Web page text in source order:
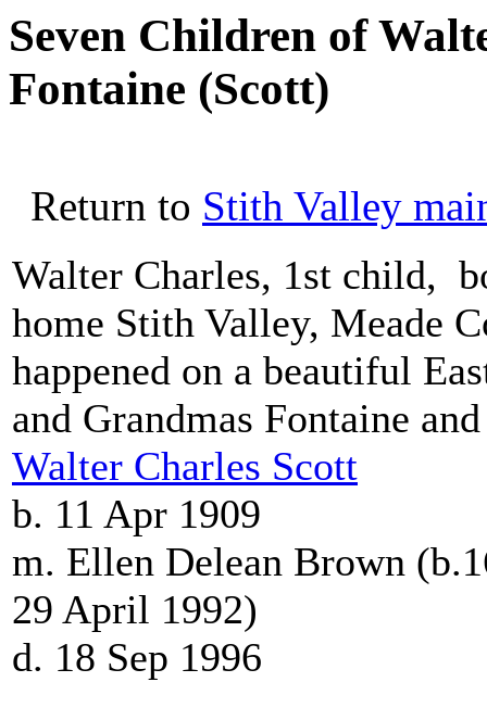
Seven Children of
Fontaine (Scott)
Return to Stith Valley
Walter Charles, 1st child,
home Stith Valley, Meade
happened on a beautiful
and Grandmas Fontaine
Walter Charles Scott
b. 11 Apr 1909
m. Ellen Delean Brown
29 April 1992)
d. 18 Sep 1996